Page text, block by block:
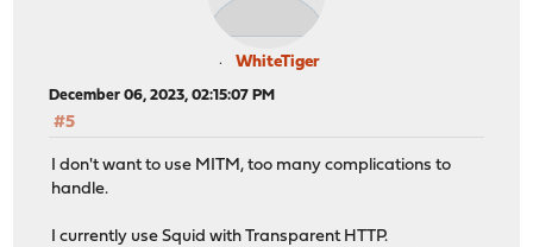
WhiteTiger
December 06, 2023, 02:15:07 PM
#5
I don't want to use MITM, too many complications to
handle.
I currently use Squid with Transparent HTTP.